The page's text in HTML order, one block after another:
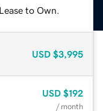
to Own.
USD $3,995
USD $192
/ month